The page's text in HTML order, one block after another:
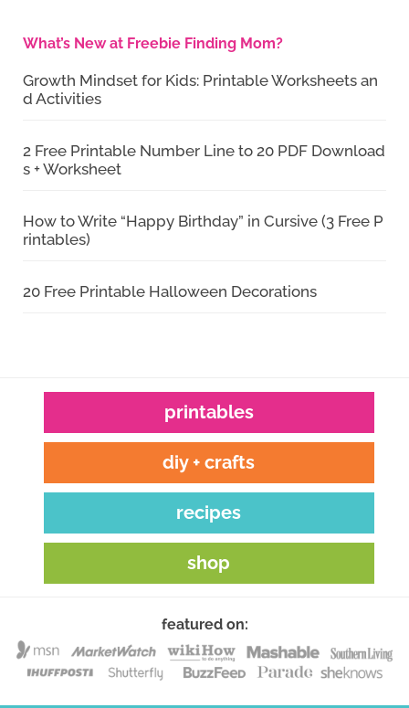
What’s New at Freebie Finding Mom?
Growth Mindset for Kids: Printable Worksheets an
d Activities
2 Free Printable Number Line to 20 PDF Download
s + Worksheet
How to Write “Happy Birthday” in Cursive (3 Free P
rintables)
20 Free Printable Halloween Decorations
printables
diy + crafts
recipes
shop
featured on: